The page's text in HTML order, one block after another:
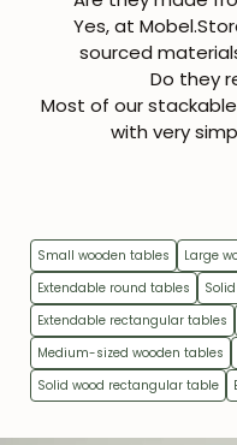
Yes, at
sourced
Do they
Most of our
with very
Small wooden tables Large
Extendable round tables
Extendable rectangular tables
Medium-sized wooden tables
Solid wood rectangular table
News and